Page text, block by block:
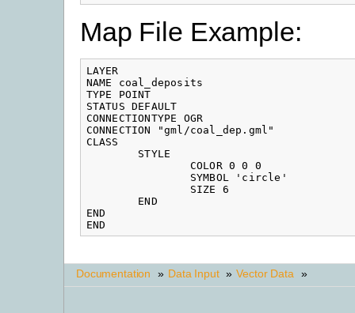
Map File Example:
LAYER
NAME coal_deposits
TYPE POINT
STATUS DEFAULT
CONNECTIONTYPE OGR
CONNECTION "gml/coal_dep.gml"
CLASS
        STYLE
                COLOR 0 0 0
                SYMBOL 'circle'
                SIZE 6
        END
END
END
Documentation » Data Input » Vector Data »